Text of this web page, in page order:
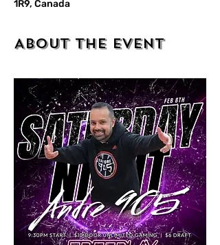
1R9, Canada
About the event